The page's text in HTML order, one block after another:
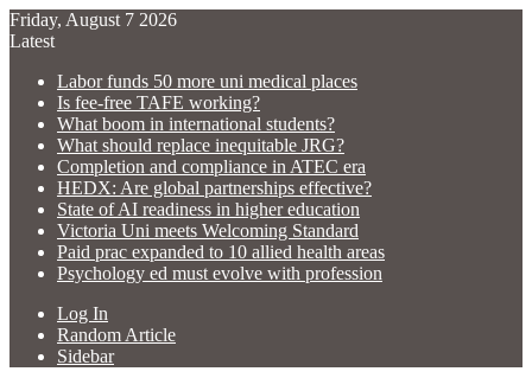
Friday, August 7 2026
Latest
Labor funds 50 more uni medical places
Is fee-free TAFE working?
What boom in international students?
What should replace inequitable JRG?
Completion and compliance in ATEC era
HEDX: Are global partnerships effective?
State of AI readiness in higher education
Victoria Uni meets Welcoming Standard
Paid prac expanded to 10 allied health areas
Psychology ed must evolve with profession
Log In
Random Article
Sidebar